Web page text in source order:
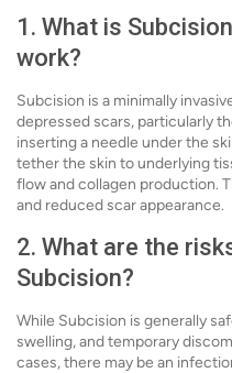
1. What is
work?
Subcision is a minimally
depressed scars, particularly
inserting a needle under the
tether the skin to underlying
flow and collagen production.
and reduced scar appearance.
2. What are the
Subcision?
While Subcision is generally
swelling, and temporary
cases, there may be an